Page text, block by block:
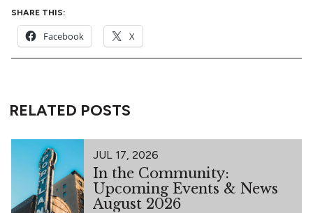
SHARE THIS:
Facebook X
RELATED POSTS
JUL 17, 2026
In the Community:
Upcoming Events & News
August 2026